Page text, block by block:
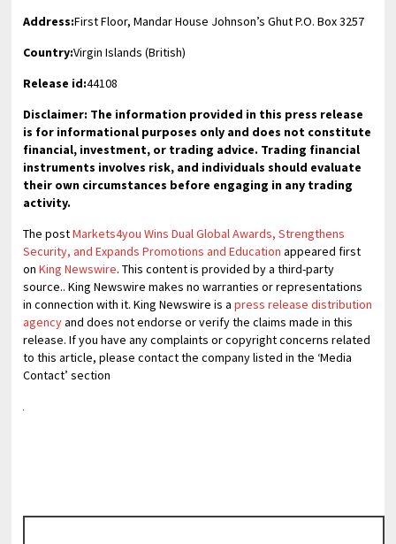
Address:First Floor, Mandar House Johnson’s Ghut P.O. Box 3257
Country:Virgin Islands (British)
Release id:44108
Disclaimer: The information provided in this press release
is for informational purposes only and does not constitute
financial, investment, or trading advice. Trading financial
instruments involves risk, and individuals should evaluate
their own circumstances before engaging in any trading
activity.
The postMarkets4you Wins Dual Global Awards, Strengthens
Security, and Expands Promotions and Education appeared first
onKing Newswire. This content is provided by a third-party
source.. King Newswire makes no warranties or representations
in connection with it. King Newswire is apress release distribution
agencyand does not endorse or verify the claims made in this
release. If you have any complaints or copyright concerns related
to this article, please contact the company listed in the ‘Media
Contact’ section